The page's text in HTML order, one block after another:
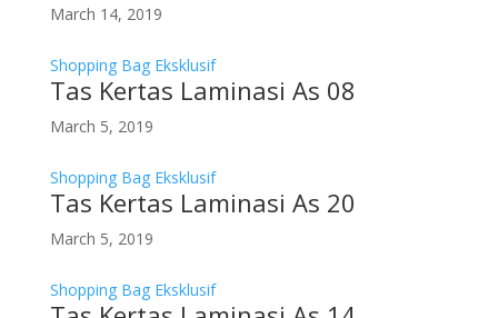
March 14, 2019
Shopping Bag Eksklusif
Tas Kertas Laminasi As 08
March 5, 2019
Shopping Bag Eksklusif
Tas Kertas Laminasi As 20
March 5, 2019
Shopping Bag Eksklusif